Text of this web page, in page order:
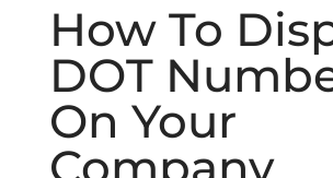
How To
DOT
On Your